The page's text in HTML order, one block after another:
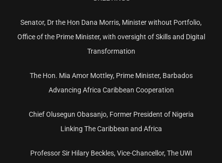
Senator, Dr the Hon Dana Morris, Minister without Portfolio,
Office of the Prime Minister, with oversight of Skills and Digital
Transformation
The Hon. Mia Amor Mottley, Prime Minister, Barbados
Advancing Africa Caribbean Cooperation
Chief Olusegun Obasanjo, Former President of Nigeria
Linking The Caribbean and Africa
Professor Sir Hilary Beckles, Vice-Chancellor, The UWI